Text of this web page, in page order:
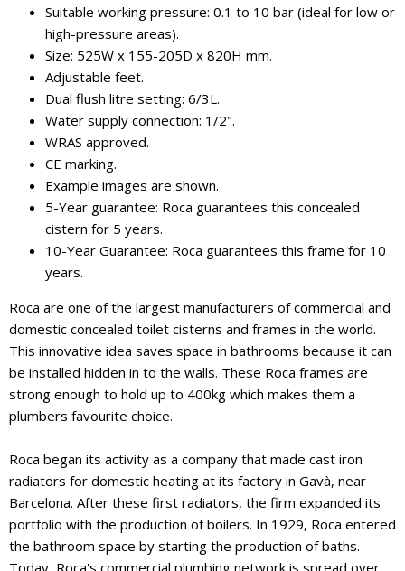
Suitable working pressure: 0.1 to 10 bar (ideal for low or
high-pressure areas).
Size: 525W x 155-205D x 820H mm.
Adjustable feet.
Dual flush litre setting: 6/3L.
Water supply connection: 1/2".
WRAS approved.
CE marking.
Example images are shown.
5-Year guarantee: Roca guarantees this concealed
cistern for 5 years.
10-Year Guarantee: Roca guarantees this frame for 10
years.
Roca are one of the largest manufacturers of commercial and
domestic concealed toilet cisterns and frames in the world.
This innovative idea saves space in bathrooms because it can
be installed hidden in to the walls. These Roca frames are
strong enough to hold up to 400kg which makes them a
plumbers favourite choice.
Roca began its activity as a company that made cast iron
radiators for domestic heating at its factory in Gavà, near
Barcelona. After these first radiators, the firm expanded its
portfolio with the production of boilers. In 1929, Roca entered
the bathroom space by starting the production of baths.
Today, Roca's commercial plumbing network is spread over